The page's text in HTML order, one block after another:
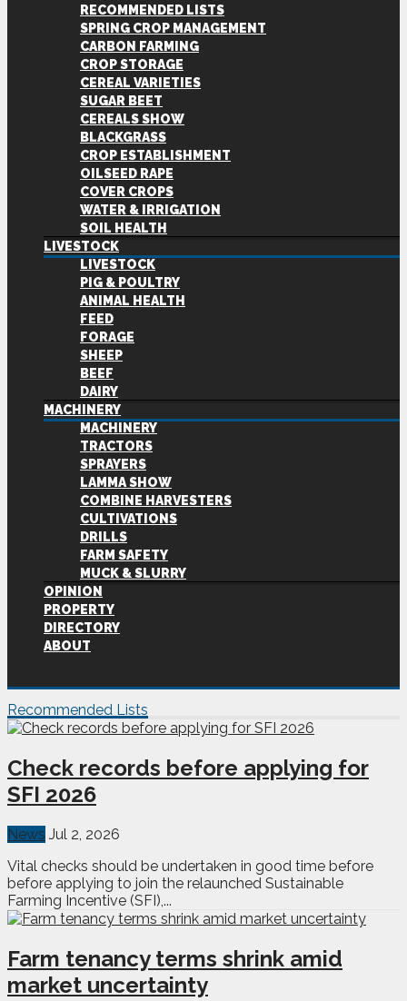
RECOMMENDED LISTS
SPRING CROP MANAGEMENT
CARBON FARMING
CROP STORAGE
CEREAL VARIETIES
SUGAR BEET
CEREALS SHOW
BLACKGRASS
CROP ESTABLISHMENT
OILSEED RAPE
COVER CROPS
WATER & IRRIGATION
SOIL HEALTH
LIVESTOCK
LIVESTOCK
PIG & POULTRY
ANIMAL HEALTH
FEED
FORAGE
SHEEP
BEEF
DAIRY
MACHINERY
MACHINERY
TRACTORS
SPRAYERS
LAMMA SHOW
COMBINE HARVESTERS
CULTIVATIONS
DRILLS
FARM SAFETY
MUCK & SLURRY
OPINION
PROPERTY
DIRECTORY
ABOUT
Recommended Lists
Check records before applying for
SFI 2026
News Jul 2, 2026
Vital checks should be undertaken in good time before
before applying to join the relaunched Sustainable
Farming Incentive (SFI),...
Farm tenancy terms shrink amid
market uncertainty